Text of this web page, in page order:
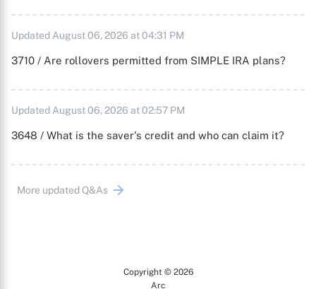
Updated August 06, 2026 at 04:31 PM
3710 / Are rollovers permitted from SIMPLE IRA plans?
Updated August 06, 2026 at 02:57 PM
3648 / What is the saver's credit and who can claim it?
More updated Q&As
Copyright © 2026
Arc